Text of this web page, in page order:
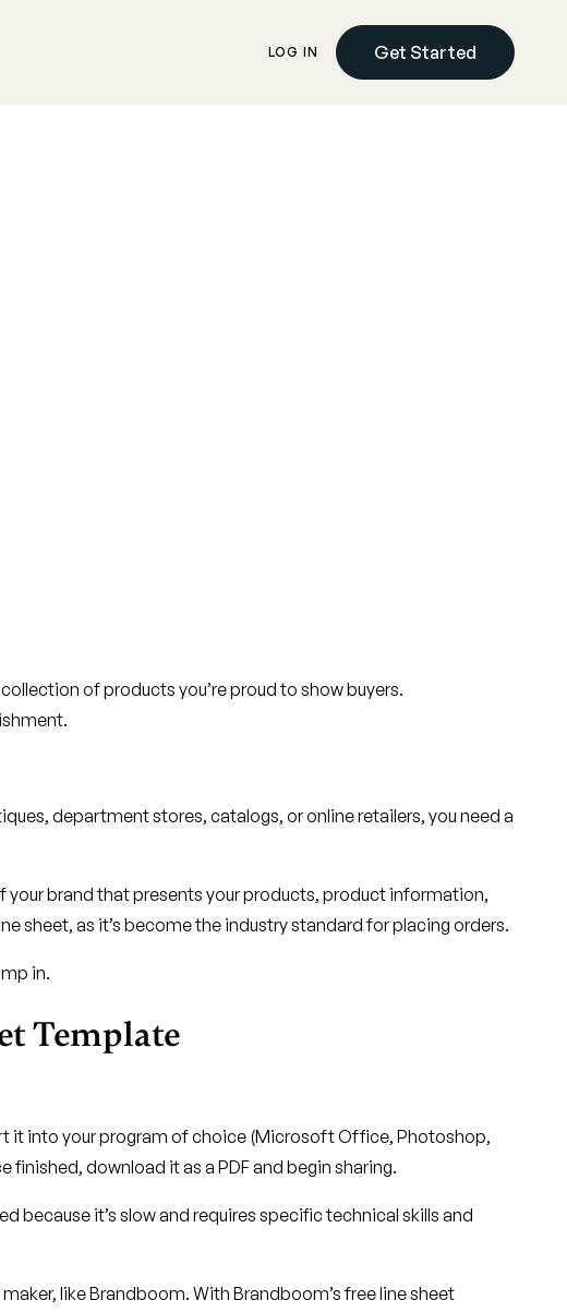
LOG IN Get Started
of products you’re proud to show buyers.
department stores, catalogs, or online retailers, you need a
your brand that presents your products, product information,
sheet, as it’s become the industry standard for placing orders.
in.
Template
it into your program of choice (Microsoft Office, Photoshop,
finished, download it as a PDF and begin sharing.
because it’s slow and requires specific technical skills and
like Brandboom. With Brandboom’s free line sheet